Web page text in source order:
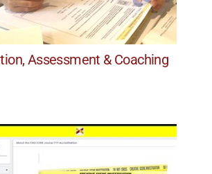
Assessment & Coaching
Assessment & Coaching
Flow